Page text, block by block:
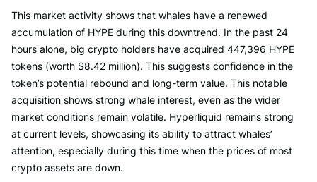
This market activity shows that whales have a renewed
accumulation of HYPE during this downtrend. In the past 24
hours alone, big crypto holders have acquired 447,396 HYPE
tokens (worth $8.42 million). This suggests confidence in the
token’s potential rebound and long-term value. This notable
acquisition shows strong whale interest, even as the wider
market conditions remain volatile. Hyperliquid remains strong
at current levels, showcasing its ability to attract whales’
attention, especially during this time when the prices of most
crypto assets are down.